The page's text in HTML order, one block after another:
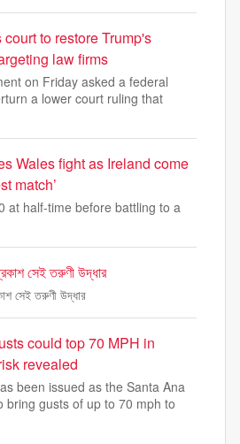
to restore Trump's
law firms
on Friday asked a federal
a lower court ruling that
Wales fight as Ireland come
match’
at half-time before battling to a
সেই তরুণী উদ্ধার
সেই তরুণী উদ্ধার
could top 70 MPH in
revealed
been issued as the Santa Ana
bring gusts of up to 70 mph to